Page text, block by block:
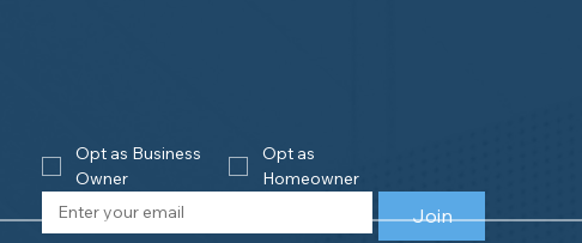
Opt as Business
Owner
Opt as
Homeowner
Join